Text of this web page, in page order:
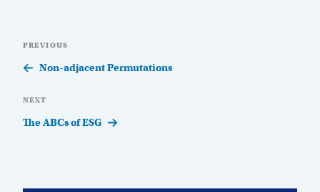
navigation
Previous
Post
PREVIOUS
Non-adjacent Permutations
Next
Post
NEXT
The ABCs of ESG